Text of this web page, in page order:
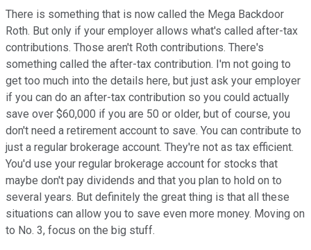
There is something that is now called the Mega Backdoor
Roth. But only if your employer allows what's called after-tax
contributions. Those aren't Roth contributions. There's
something called the after-tax contribution. I'm not going to
get too much into the details here, but just ask your employer
if you can do an after-tax contribution so you could actually
save over $60,000 if you are 50 or older, but of course, you
don't need a retirement account to save. You can contribute to
just a regular brokerage account. They're not as tax efficient.
You'd use your regular brokerage account for stocks that
maybe don't pay dividends and that you plan to hold on to
several years. But definitely the great thing is that all these
situations can allow you to save even more money. Moving on
to No. 3, focus on the big stuff.